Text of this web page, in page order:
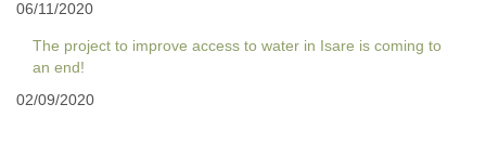
06/11/2020
The project to improve access to water in Isare is coming to
an end!
02/09/2020